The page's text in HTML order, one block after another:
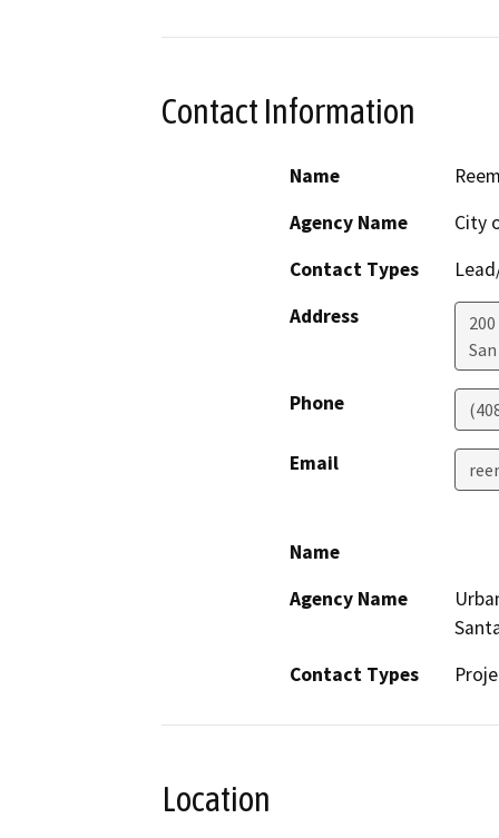
Contact Information
Name
Agency Name
City
Contact Types
Address
Phone
Email
Name
Agency Name
Contact Types
Location